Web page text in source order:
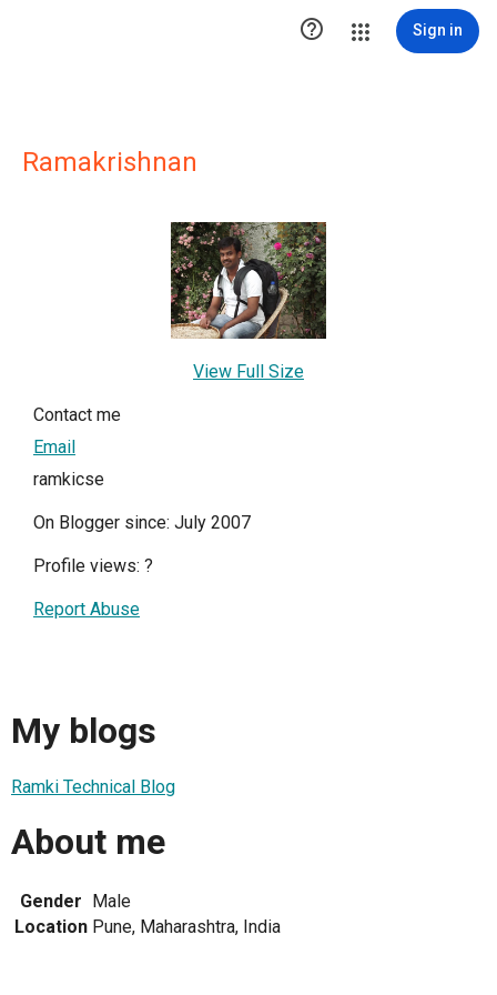
 Sign in
Ramakrishnan
View Full Size
Contact me
Email
ramkicse
On Blogger since: July 2007
Profile views: ?
Report Abuse
My blogs
Ramki Technical Blog
About me
Gender Male
Location Pune, Maharashtra, India